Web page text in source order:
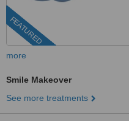
FEATURED
more
Smile Makeover
See more treatments